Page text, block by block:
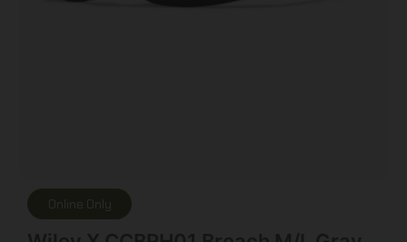
Online Only